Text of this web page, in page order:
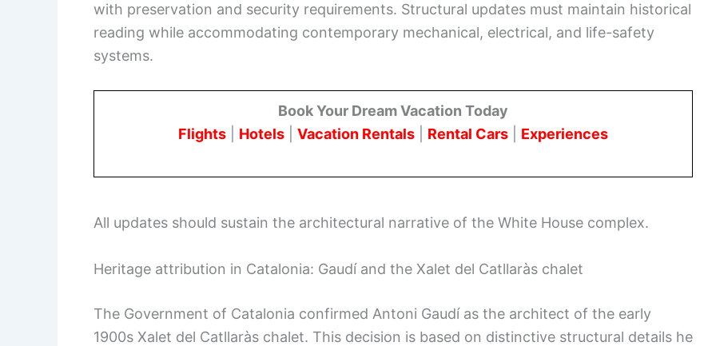
with preservation and security requirements. Structural updates must maintain historical
reading while accommodating contemporary mechanical, electrical, and life-safety
systems.
Book Your Dream Vacation Today
Flights
Hotels Vacation Rentals Rental Cars Experiences
All updates should sustain the architectural narrative of the White House complex.
Heritage attribution in Catalonia: Gaudí and the Xalet del Catllaràs chalet
The Government of Catalonia confirmed Antoni Gaudí as the architect of the early
1900s Xalet del Catllaràs chalet. This decision is based on distinctive structural details he